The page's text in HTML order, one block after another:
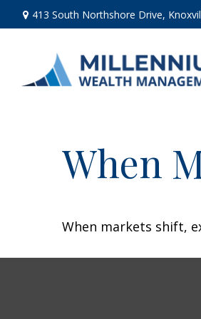
413 South Northshore Drive,
When
When markets shift,